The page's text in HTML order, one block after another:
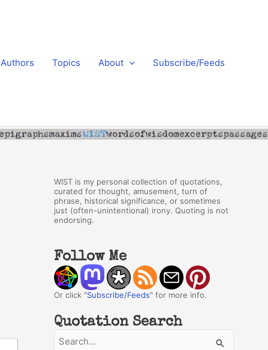
Authors Topics About Subscribe/Feeds
WIST is my personal collection of quotations,
curated for thought, amusement, turn of
phrase, historical significance, or sometimes
just (often-unintentional) irony. Quoting is not
endorsing.
Follow Me
Or click "Subscribe/Feeds" for more info.
Quotation Search